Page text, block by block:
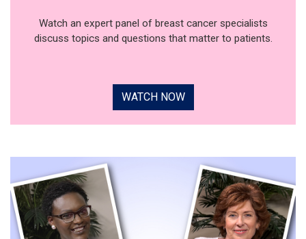
Watch an expert panel of breast cancer specialists
discuss topics and questions that matter to patients.
WATCH NOW